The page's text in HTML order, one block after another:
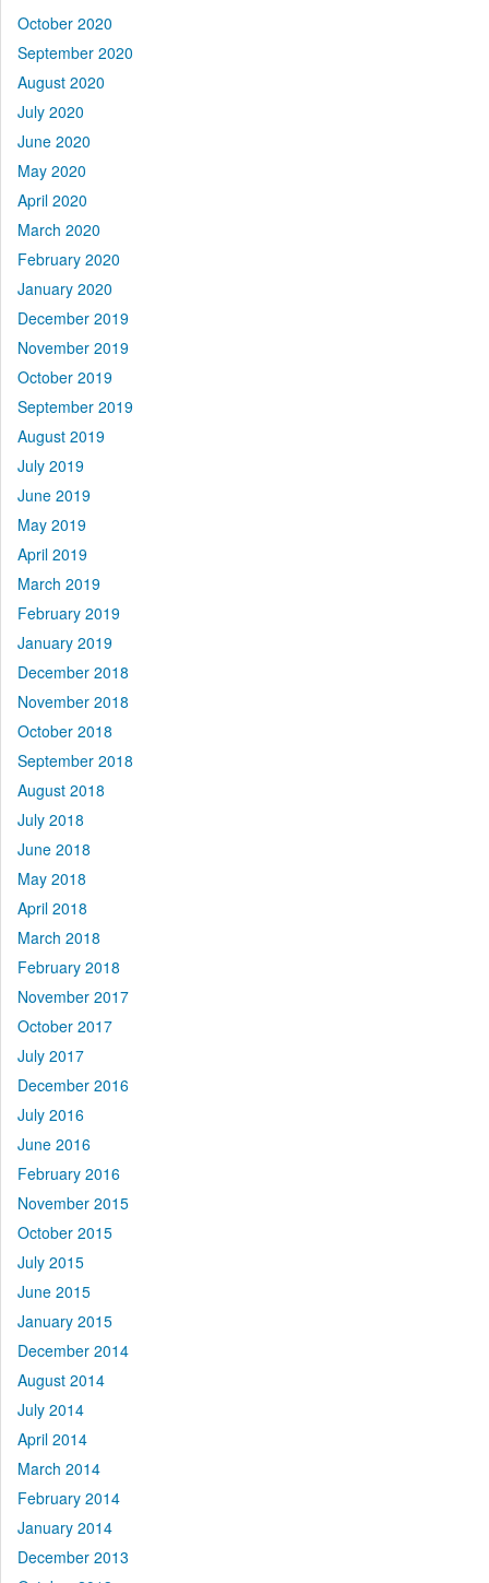
October 2020
September 2020
August 2020
July 2020
June 2020
May 2020
April 2020
March 2020
February 2020
January 2020
December 2019
November 2019
October 2019
September 2019
August 2019
July 2019
June 2019
May 2019
April 2019
March 2019
February 2019
January 2019
December 2018
November 2018
October 2018
September 2018
August 2018
July 2018
June 2018
May 2018
April 2018
March 2018
February 2018
November 2017
October 2017
July 2017
December 2016
July 2016
June 2016
February 2016
November 2015
October 2015
July 2015
June 2015
January 2015
December 2014
August 2014
July 2014
April 2014
March 2014
February 2014
January 2014
December 2013